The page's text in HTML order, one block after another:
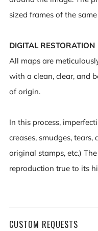
sized frames of the
DIGITAL RESTORATION
All maps are
with a clean, clear, and
of origin.
In this process,
creases, smudges,
original stamps, etc.)
reproduction true to its
CUSTOM REQUESTS